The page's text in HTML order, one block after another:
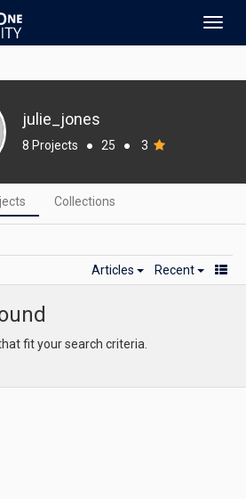
julie_jones
8 Projects ● 25 ● 3
Collections
Articles Recent
fit your search criteria.